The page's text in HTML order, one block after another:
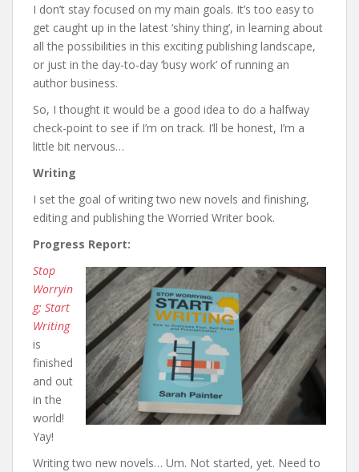
I don’t stay focused on my main goals. It’s too easy to
get caught up in the latest ‘shiny thing’, in learning about
all the possibilities in this exciting publishing landscape,
or just in the day-to-day ‘busy work’ of running an
author business.
So, I thought it would be a good idea to do a halfway
check-point to see if I’m on track. I’ll be honest, I’m a
little bit nervous…
Writing
I set the goal of writing two new novels and finishing,
editing and publishing the Worried Writer book.
Progress Report:
Stop
Worryin
g; Start
Writing
is
finished
and out
in the
world!
Yay!
Writing two new novels… Um. Not started, yet. Need to